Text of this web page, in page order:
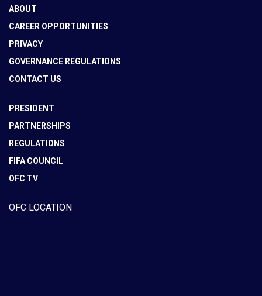
ABOUT
CAREER OPPORTUNITIES
PRIVACY
GOVERNANCE REGULATIONS
CONTACT US
PRESIDENT
PARTNERSHIPS
REGULATIONS
FIFA COUNCIL
OFC TV
OFC LOCATION